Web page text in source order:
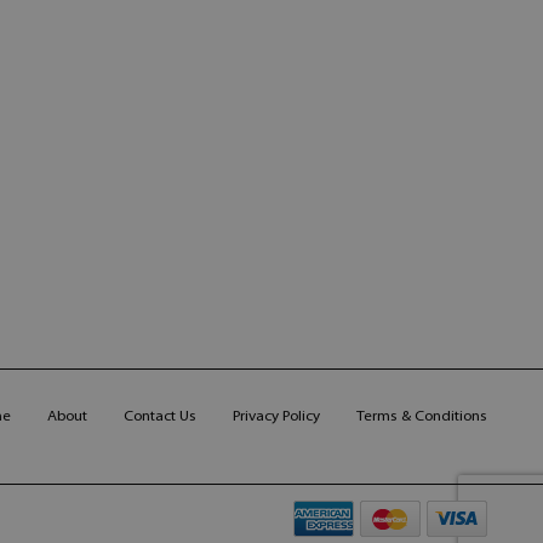
About Contact Us Privacy Policy Terms & Conditions